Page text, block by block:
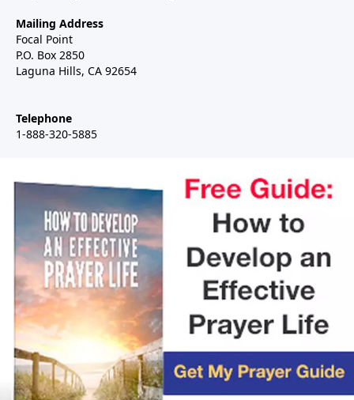
Mailing Address
Focal Point
P.O. Box 2850
Laguna Hills, CA 92654
Telephone
1-888-320-5885